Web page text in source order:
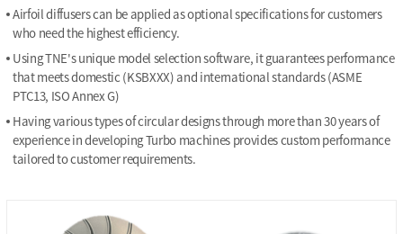
Airfoil diffusers can be applied as optional specifications for customers
who need the highest efficiency.
Using TNE's unique model selection software, it guarantees performance
that meets domestic (KSBXXX) and international standards (ASME
PTC13, ISO Annex G)
Having various types of circular designs through more than 30 years of
experience in developing Turbo machines provides custom performance
tailored to customer requirements.